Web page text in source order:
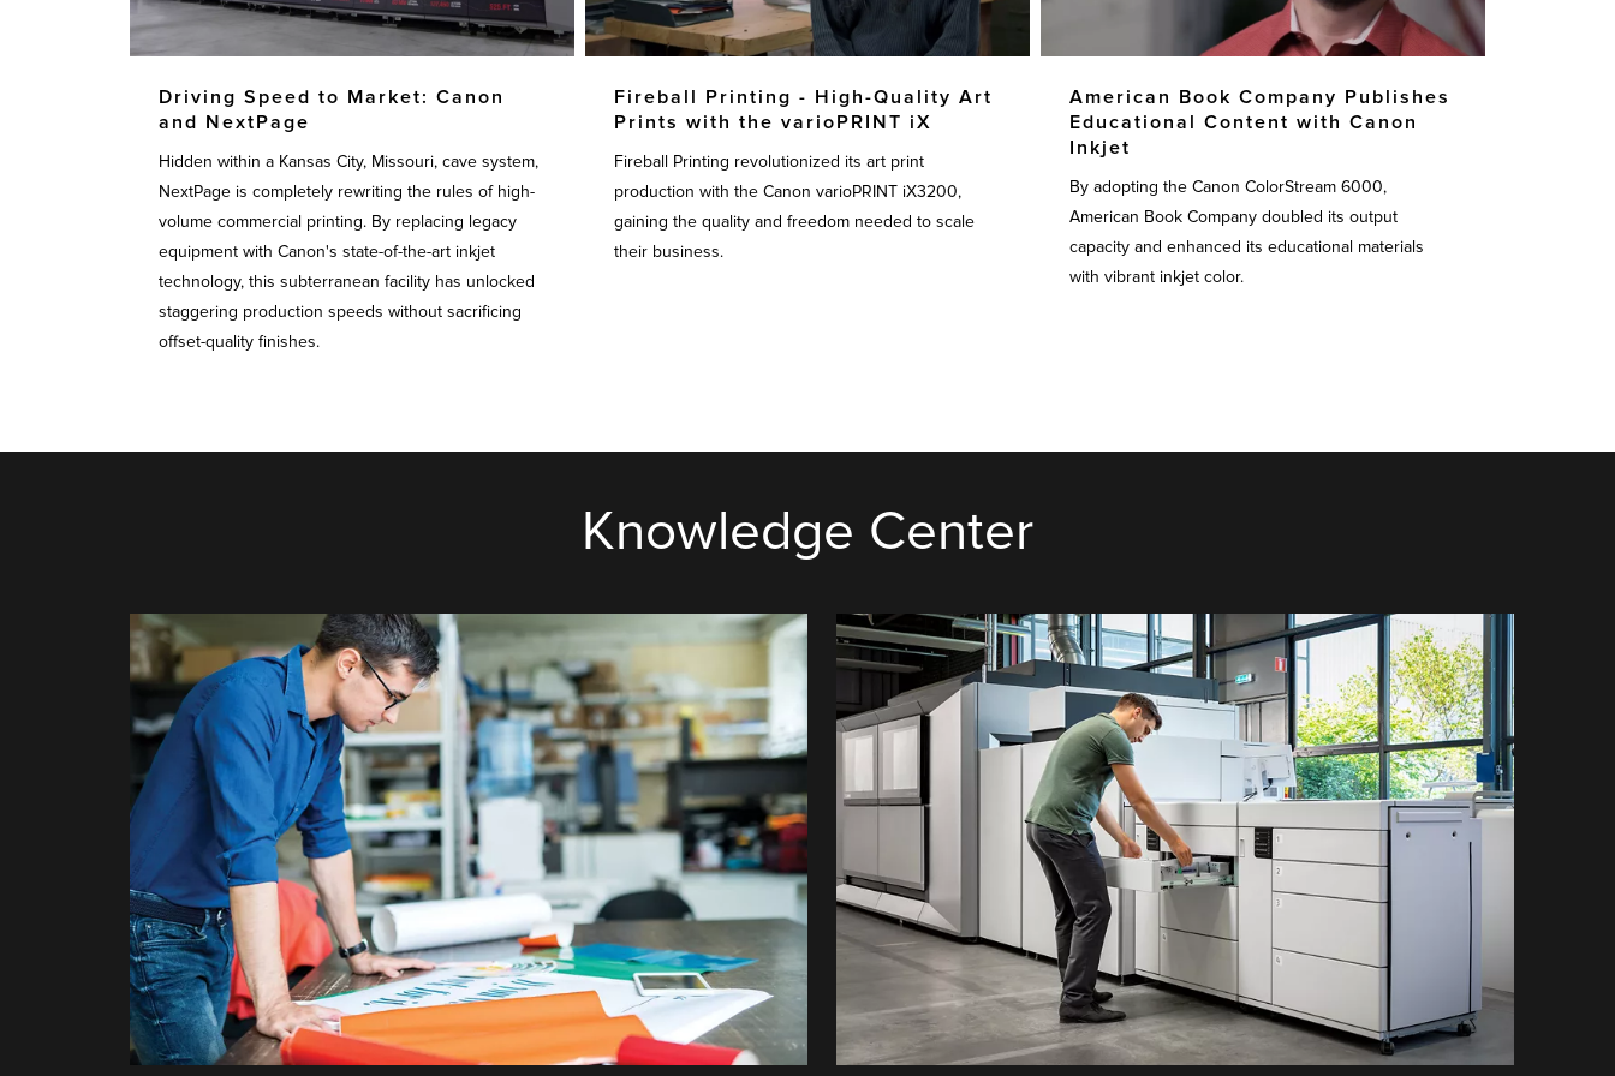
Driving Speed to Market: Canon
and NextPage
Hidden within a Kansas City, Missouri, cave system,
NextPage is completely rewriting the rules of high-
volume commercial printing. By replacing legacy
equipment with Canon's state-of-the-art inkjet
technology, this subterranean facility has unlocked
staggering production speeds without sacrificing
offset-quality finishes.
Fireball Printing - High-Quality Art
Prints with the varioPRINT iX
Fireball Printing revolutionized its art print
production with the Canon varioPRINT iX3200,
gaining the quality and freedom needed to scale
their business.
American Book Company Publishes
Educational Content with Canon
Inkjet
By adopting the Canon ColorStream 6000,
American Book Company doubled its output
capacity and enhanced its educational materials
with vibrant inkjet color.
Knowledge Center